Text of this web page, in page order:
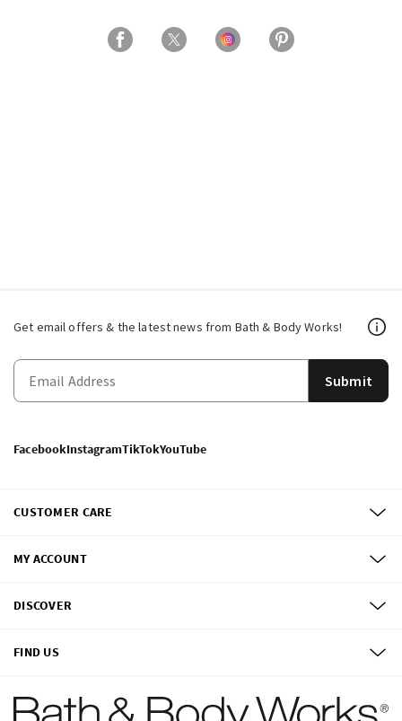
Get email offers & the latest news from Bath & Body Works!
Submit
FacebookInstagramTikTokYouTube
CUSTOMER CARE
MY ACCOUNT
DISCOVER
FIND US